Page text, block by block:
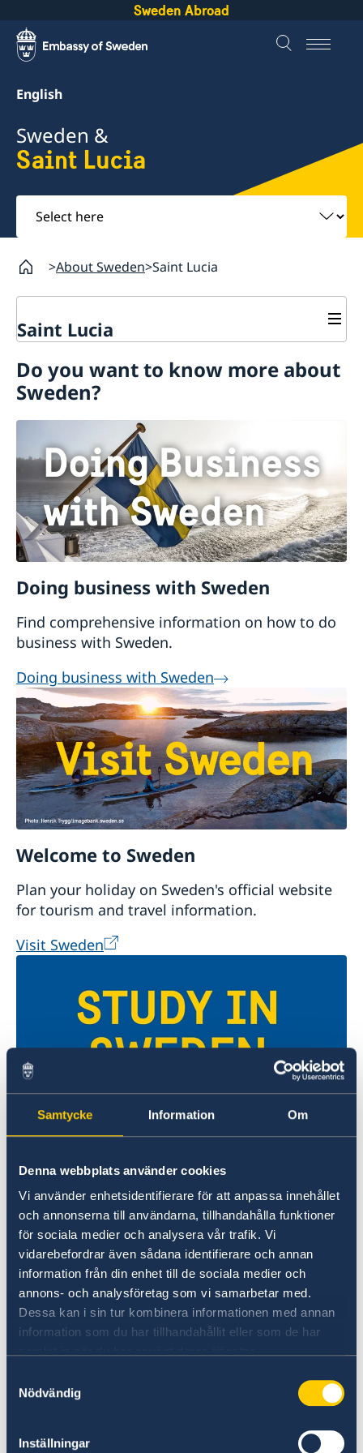
Samtycke Information Om
Denna webbplats använder cookies
Vi använder enhetsidentifierare för att anpassa innehållet
och annonserna till användarna, tillhandahålla funktioner
för sociala medier och analysera vår trafik. Vi
vidarebefordrar även sådana identifierare och annan
information från din enhet till de sociala medier och
annons- och analysföretag som vi samarbetar med.
Dessa kan i sin tur kombinera informationen med annan
information som du har tillhandahållit eller som de har
Nödvändig
Inställningar
Sweden Abroad
English
Sweden &
Saint Lucia
Select
here
About Sweden Saint Lucia
Saint Lucia
Visiting Sweden
Moving to someone in Sweden
Working in Sweden
Studying in Sweden
Do you want to know more about
Sweden?
Doing business with Sweden
Find comprehensive information on how to do
business with Sweden.
Doing business with Sweden
Welcome to Sweden
Plan your holiday on Sweden's official website
for tourism and travel information.
Visit Sweden
Universities in Sweden
higher education in Sweden for international
students.
Study in Sweden
If you have a complaint or suspect criminal